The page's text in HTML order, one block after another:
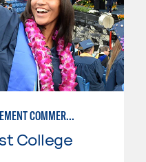
FOOD SERVICE MANAGEMENT COMMERCIAL: RESTAURANT SUPERVISION
College